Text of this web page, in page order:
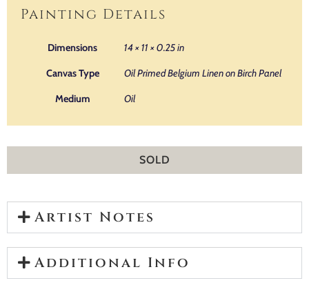
Painting Details
Dimensions 14 × 11 × 0.25 in
Canvas Type Oil Primed Belgium Linen on Birch Panel
Medium Oil
SOLD
Artist Notes
Additional Info